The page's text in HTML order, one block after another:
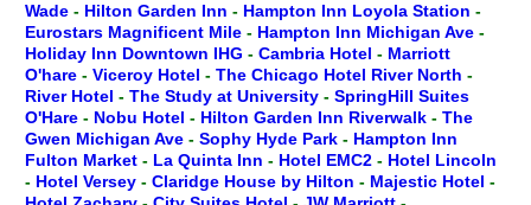
Wade - Hilton Garden Inn - Hampton Inn Loyola Station -
Eurostars Magnificent Mile - Hampton Inn Michigan Ave -
Holiday Inn Downtown IHG - Cambria Hotel - Marriott
O'hare - Viceroy Hotel - The Chicago Hotel River North -
River Hotel - The Study at University - SpringHill Suites
O'Hare - Nobu Hotel - Hilton Garden Inn Riverwalk - The
Gwen Michigan Ave - Sophy Hyde Park - Hampton Inn
Fulton Market - La Quinta Inn - Hotel EMC2 - Hotel Lincoln
- Hotel Versey - Claridge House by Hilton - Majestic Hotel -